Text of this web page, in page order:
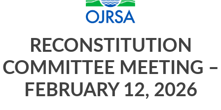
RECONSTITUTION
COMMITTEE MEETING –
FEBRUARY 12, 2026